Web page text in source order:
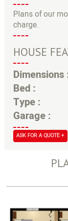
Plans of our
charge.
HOUSE
Dimensions
Bed :
Type :
Garage :
ASK FOR A QUOTE +